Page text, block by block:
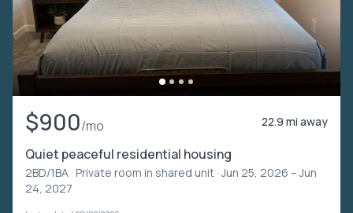
$900/mo 22.9 mi away
Quiet peaceful residential housing
2BD/1BA · Private room in shared unit · Jun 25, 2026 – Jun
24, 2027